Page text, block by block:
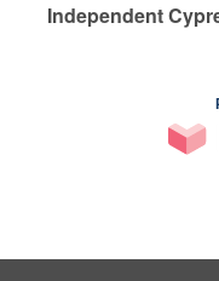
Independent